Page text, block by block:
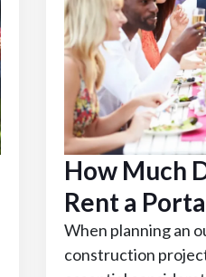
How Much
Rent a
When planning an
construction